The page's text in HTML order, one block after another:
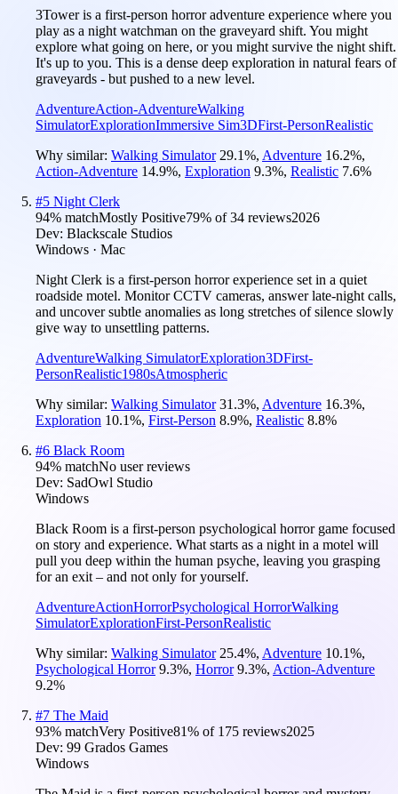
3Tower is a first-person horror adventure experience where you
play as a night watchman on the graveyard shift. You might
explore what going on here, or you might survive the night shift.
It's up to you. This is a dense deep exploration in natural fears of
graveyards - but pushed to a new level.
AdventureAction-AdventureWalking
SimulatorExplorationImmersive Sim3DFirst-PersonRealistic
Why similar: Walking Simulator 29.1%, Adventure 16.2%,
Action-Adventure 14.9%, Exploration 9.3%, Realistic 7.6%
#5 Night Clerk
94% matchMostly Positive79% of34 reviews2026
Dev: Blackscale Studios
Windows · Mac
Night Clerk is a first-person horror experience set in a quiet
roadside motel. Monitor CCTV cameras, answer late-night calls,
and uncover subtle anomalies as long stretches of silence slowly
give way to unsettling patterns.
AdventureWalking SimulatorExploration3DFirst-
PersonRealistic1980sAtmospheric
Why similar: Walking Simulator 31.3%, Adventure 16.3%,
Exploration 10.1%, First-Person 8.9%, Realistic 8.8%
#6 Black Room
94% matchNo user reviews
Dev: SadOwl Studio
Windows
Black Room is a first-person psychological horror game focused
on story and experience. What starts as a night in a motel will
pull you deep within the human psyche, leaving you grasping
for an exit – and not only for yourself.
AdventureActionHorrorPsychological HorrorWalking
SimulatorExplorationFirst-PersonRealistic
Why similar: Walking Simulator 25.4%, Adventure 10.1%,
Psychological Horror 9.3%, Horror 9.3%, Action-Adventure
9.2%
#7 The Maid
93% matchVery Positive81% of 175 reviews2025
Dev: 99 Grados Games
Windows